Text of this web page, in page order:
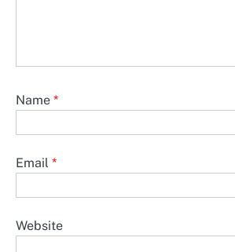
Name *
Email *
Website